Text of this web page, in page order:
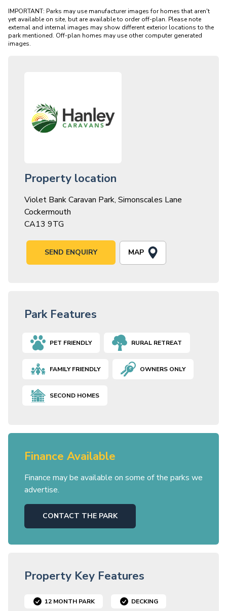
IMPORTANT: Parks may use manufacturer images for homes that aren't
yet available on site, but are available to order off-plan. Please note
external and internal images may show different exterior locations to the
park mentioned. Off-plan homes may use other computer generated
Property location
Violet Bank Caravan Park, Simonscales Lane
Cockermouth
CA13 9TG
SEND ENQUIRY MAP
Park Features
PET FRIENDLY RURAL RETREAT
FAMILY FRIENDLY OWNERS ONLY
SECOND HOMES
Finance Available
Finance may be available on some of the parks we
advertise.
CONTACT THE PARK
Property Key Features
12 MONTH PARK DECKING